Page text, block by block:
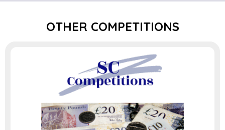
OTHER COMPETITIONS